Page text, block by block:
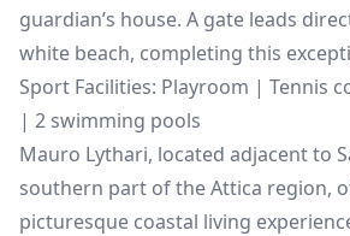
guardian’s house. A gate leads
white beach, completing this
Sport Facilities: Playroom | Tennis
| 2 swimming pools
Mauro Lythari, located adjacent to
southern part of the Attica region,
picturesque coastal living